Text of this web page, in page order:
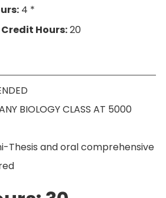
4 *
Credit Hours:20
BIOLOGY CLASS AT 5000
Thesis and oral comprehensive